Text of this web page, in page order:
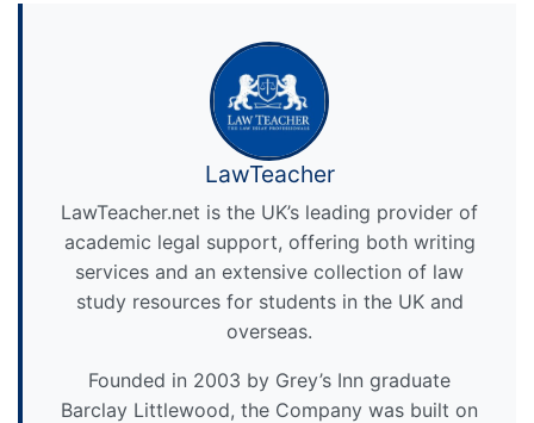
LawTeacher
LawTeacher.net is the UK’s leading provider of
academic legal support, offering both writing
services and an extensive collection of law
study resources for students in the UK and
overseas.
Founded in 2003 by Grey’s Inn graduate
Barclay Littlewood, the Company was built on